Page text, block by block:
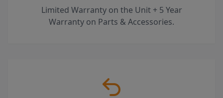
Limited Warranty on the Unit + 5 Year
Warranty on Parts & Accessories.